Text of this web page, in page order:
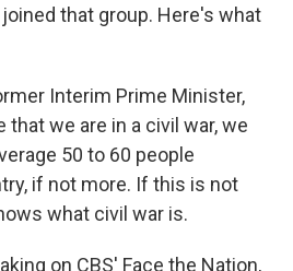
that group. Here's what
Interim Prime Minister,
that we are in a civil war, we
50 to 60 people
if not more. If this is not
what civil war is.
on CBS' Face the Nation,